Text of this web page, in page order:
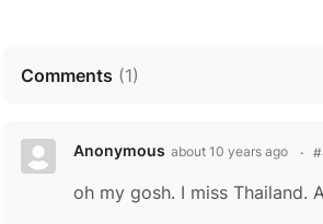
Comments (1)
Anonymous about 10 years ago
oh my gosh. I miss Thailand.